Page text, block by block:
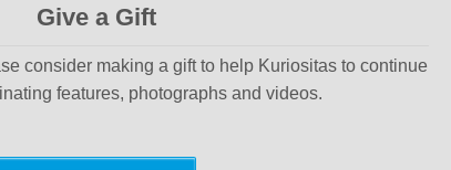
Give a Gift
consider making a gift to help Kuriositas to continue
features, photographs and videos.